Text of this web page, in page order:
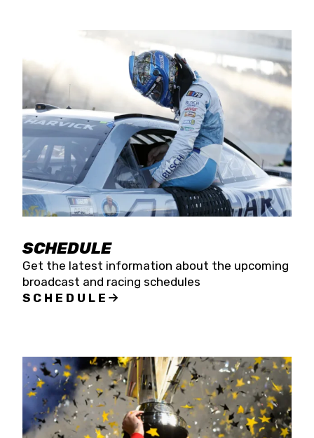
SCHEDULE
Get the latest information about the upcoming
broadcast and racing schedules
SCHEDULE